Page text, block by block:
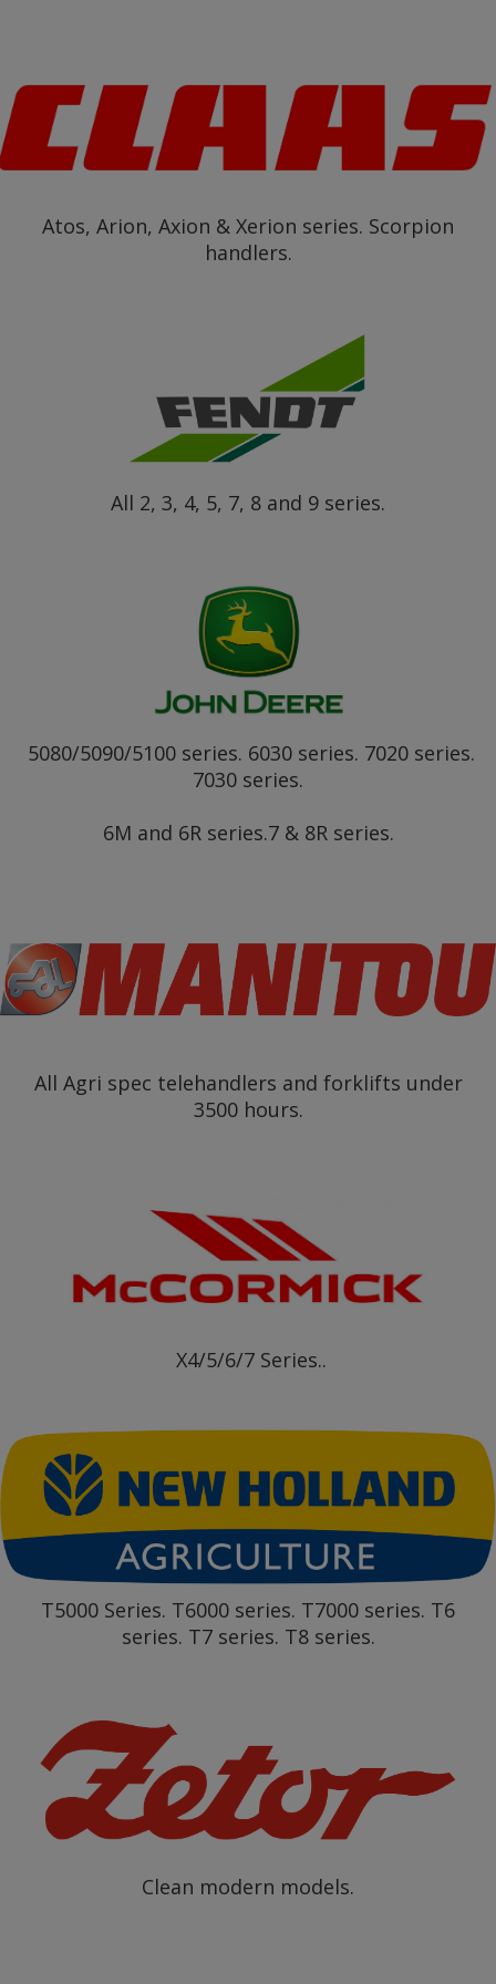
Atos, Arion, Axion & Xerion series. Scorpion
handlers.
All 2, 3, 4, 5, 7, 8 and 9 series.
5080/5090/5100 series. 6030 series. 7020 series.
7030 series.
6M and 6R series.7 & 8R series.
All Agri spec telehandlers and forklifts under
3500 hours.
X4/5/6/7 Series..
T5000 Series. T6000 series. T7000 series. T6
series. T7 series. T8 series.
Clean modern models.